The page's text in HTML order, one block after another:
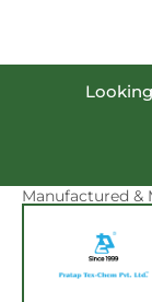
Manufactured &